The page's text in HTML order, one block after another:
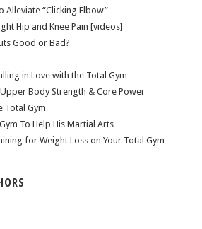
Alleviate “Clicking Elbow”
Hip and Knee Pain [videos]
Good or Bad?
in Love with the Total Gym
Body Strength & Core Power
Total Gym
To Help His Martial Arts
for Weight Loss on Your Total Gym